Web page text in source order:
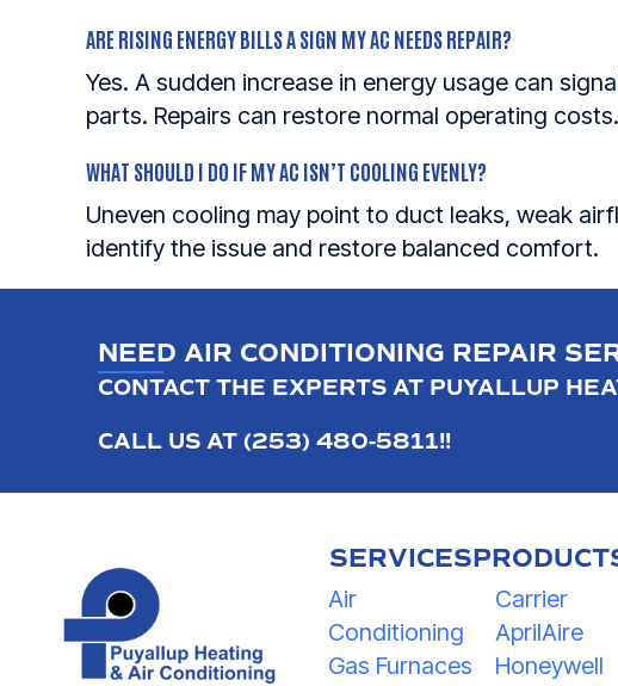
ARE RISING ENERGY BILLS A SIGN MY AC NEEDS REPAIR?
Yes. A sudden increase in energy usage can
parts. Repairs can restore normal operating costs.
WHAT SHOULD I DO IF MY AC ISN’T COOLING EVENLY?
Uneven cooling may point to duct leaks, weak
identify the issue and restore balanced comfort.
NEED AIR CONDITIONING REPAIR
CONTACT THE EXPERTS AT PUYALLUP
CALL US AT (253) 480-5811!!
SERVICES
Air
Conditioning
Gas Furnaces
Carrier
AprilAire
Honeywell